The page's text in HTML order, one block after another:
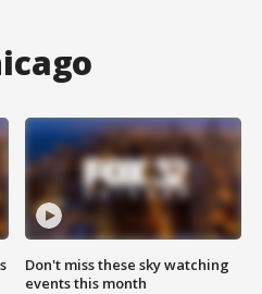
Don't miss these sky watching
events this month